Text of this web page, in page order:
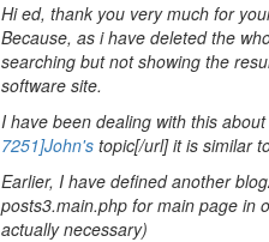
Hi ed, thank you very much for
Because, as i have deleted the
searching but not showing the
software site.
I have been dealing with this
7251]John'stopic[/url] it is similar
Earlier, I have defined another
posts3.main.php for main page in
actually necessary)